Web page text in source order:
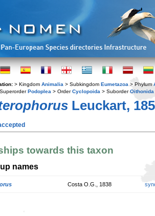
> Kingdom Animalia > Subkingdom Eumetazoa > Phylum
Podoplea > OrderCyclopoida > SuborderOithonida
Leuckart,
towards this taxon
names
Costa O.G., 1838